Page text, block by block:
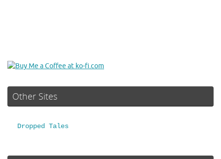
Other Sites
Dropped Tales